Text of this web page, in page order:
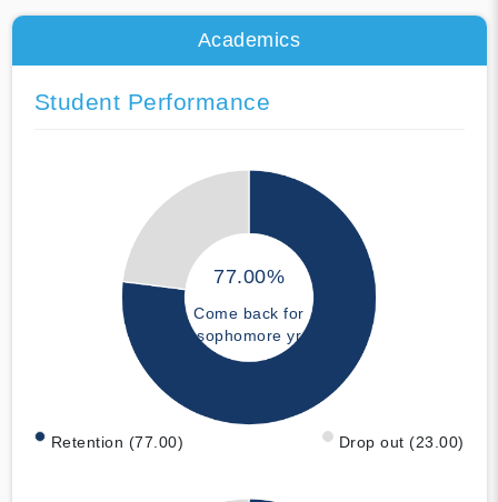
Academics
Student Performance
77.00%
Come back for
sophomore yr
Retention (77.00) Drop out (23.00)